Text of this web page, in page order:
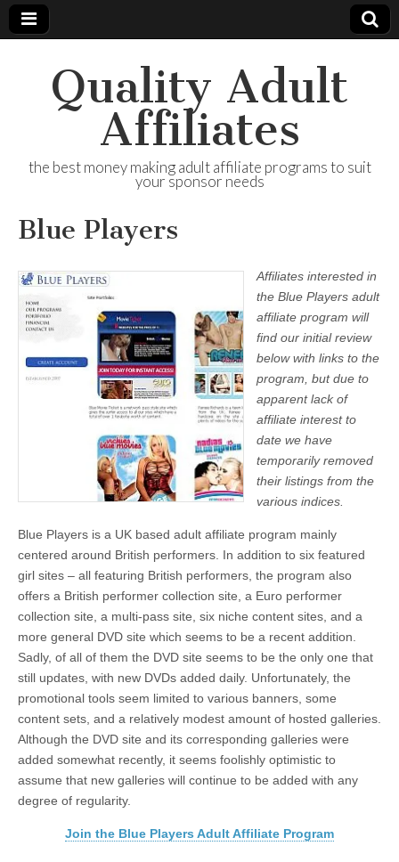
Quality Adult
Affiliates
the best money making adult affiliate programs to suit
your sponsor needs
Blue Players
Affiliates interested in
the Blue Players adult
affiliate program will
find our initial review
below with links to the
program, but due to
apparent lack of
affiliate interest to
date we have
temporarily removed
their listings from the
various indices.
Blue Players is a UK based adult affiliate program mainly
centered around British performers. In addition to six featured
girl sites – all featuring British performers, the program also
offers a British performer collection site, a Euro performer
collection site, a multi-pass site, six niche content sites, and a
more general DVD site which seems to be a recent addition.
Sadly, of all of them the DVD site seems to be the only one that
still updates, with new DVDs added daily. Unfortunately, the
promotional tools seem limited to various banners, some
content sets, and a relatively modest amount of hosted galleries.
Although the DVD site and its corresponding galleries were
added somewhat recently, it seems foolishly optimistic to
assume that new galleries will continue to be added with any
degree of regularity.
Join the Blue Players Adult Affiliate Program